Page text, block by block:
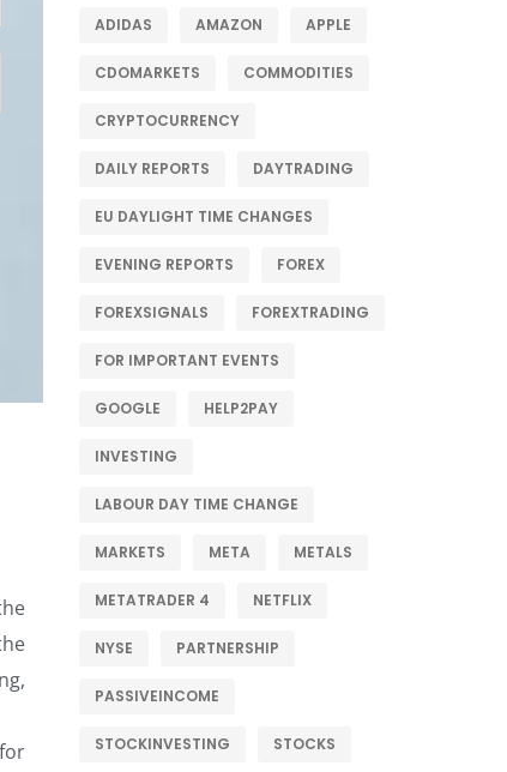
ADIDAS AMAZON APPLE
CDOMARKETS COMMODITIES
CRYPTOCURRENCY
DAILY REPORTS DAYTRADING
EU DAYLIGHT TIME CHANGES
EVENING REPORTS FOREX
FOREXSIGNALS FOREXTRADING
FOR IMPORTANT EVENTS
GOOGLE HELP2PAY
INVESTING
LABOUR DAY TIME CHANGE
MARKETS META METALS
METATRADER 4 NETFLIX
NYSE PARTNERSHIP
PASSIVEINCOME
STOCKINVESTING STOCKS